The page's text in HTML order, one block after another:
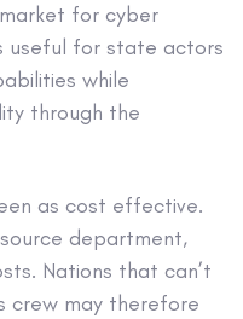
for cyber
useful for state actors
while
through the
as cost effective.
department,
Nations that can’t
crew may therefore